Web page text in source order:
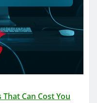
Can Cost You